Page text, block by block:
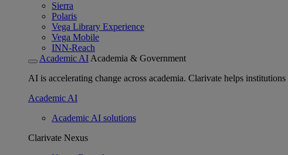
Sierra
Polaris
Vega Library Experience
Vega Mobile
INN-Reach
Academic AI Academia & Government
AI is accelerating change across academia. Clarivate helps
Academic AI
Academic AI solutions
Clarivate Nexus